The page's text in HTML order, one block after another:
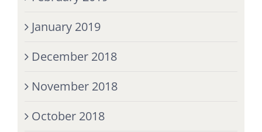
January 2019
December 2018
November 2018
October 2018